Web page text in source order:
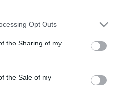
by us, please use the below opt-
Please note that after your
utilized by us or personal
Opt Outs
the Sharing of my
the Sale of my
comments